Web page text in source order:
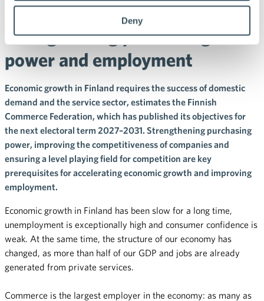
Deny
need measures for
strengthening purchasing
power and employment
Economic growth in Finland requires the success of domestic
demand and the service sector, estimates the Finnish
Commerce Federation, which has published its objectives for
the next electoral term 2027–2031. Strengthening purchasing
power, improving the competitiveness of companies and
ensuring a level playing field for competition are key
prerequisites for accelerating economic growth and improving
employment.
Economic growth in Finland has been slow for a long time,
unemployment is exceptionally high and consumer confidence is
weak. At the same time, the structure of our economy has
changed, as more than half of our GDP and jobs are already
generated from private services.
Commerce is the largest employer in the economy: as many as